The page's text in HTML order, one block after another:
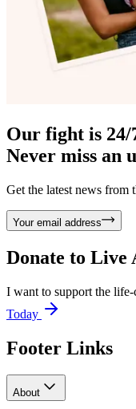
Our fight is 24/
Never miss an
Get the latest news
Your email address
Donate to Live
I want to support the
Today
Footer Links
About